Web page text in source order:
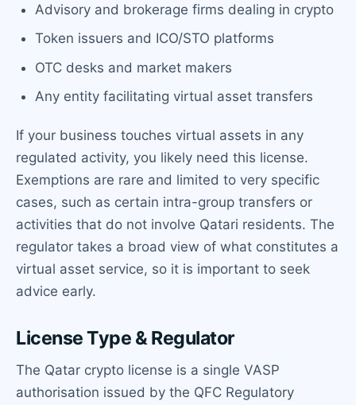
Advisory and brokerage firms dealing in crypto
Token issuers and ICO/STO platforms
OTC desks and market makers
Any entity facilitating virtual asset transfers
If your business touches virtual assets in any
regulated activity, you likely need this license.
Exemptions are rare and limited to very specific
cases, such as certain intra-group transfers or
activities that do not involve Qatari residents. The
regulator takes a broad view of what constitutes a
virtual asset service, so it is important to seek
advice early.
License Type & Regulator
The Qatar crypto license is a single VASP
authorisation issued by the QFC Regulatory